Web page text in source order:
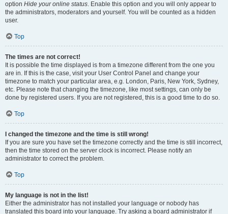
option Hide your online status. Enable this option and you will only appear to
the administrators, moderators and yourself. You will be counted as a hidden
user.
Top
The times are not correct!
It is possible the time displayed is from a timezone different from the one you
are in. If this is the case, visit your User Control Panel and change your
timezone to match your particular area, e.g. London, Paris, New York, Sydney,
etc. Please note that changing the timezone, like most settings, can only be
done by registered users. If you are not registered, this is a good time to do so.
Top
I changed the timezone and the time is still wrong!
If you are sure you have set the timezone correctly and the time is still incorrect,
then the time stored on the server clock is incorrect. Please notify an
administrator to correct the problem.
Top
My language is not in the list!
Either the administrator has not installed your language or nobody has
translated this board into your language. Try asking a board administrator if